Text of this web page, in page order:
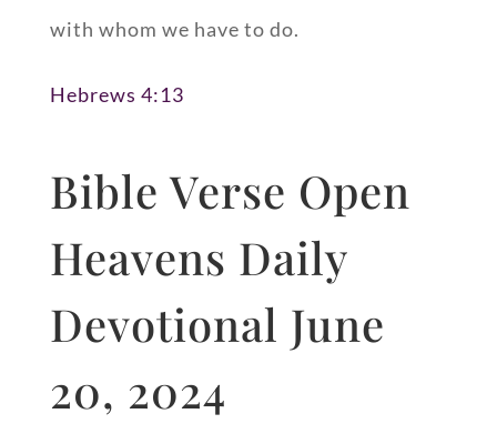
with whom we have to do.
Hebrews 4:13
Bible Verse Open
Heavens Daily
Devotional June
20, 2024